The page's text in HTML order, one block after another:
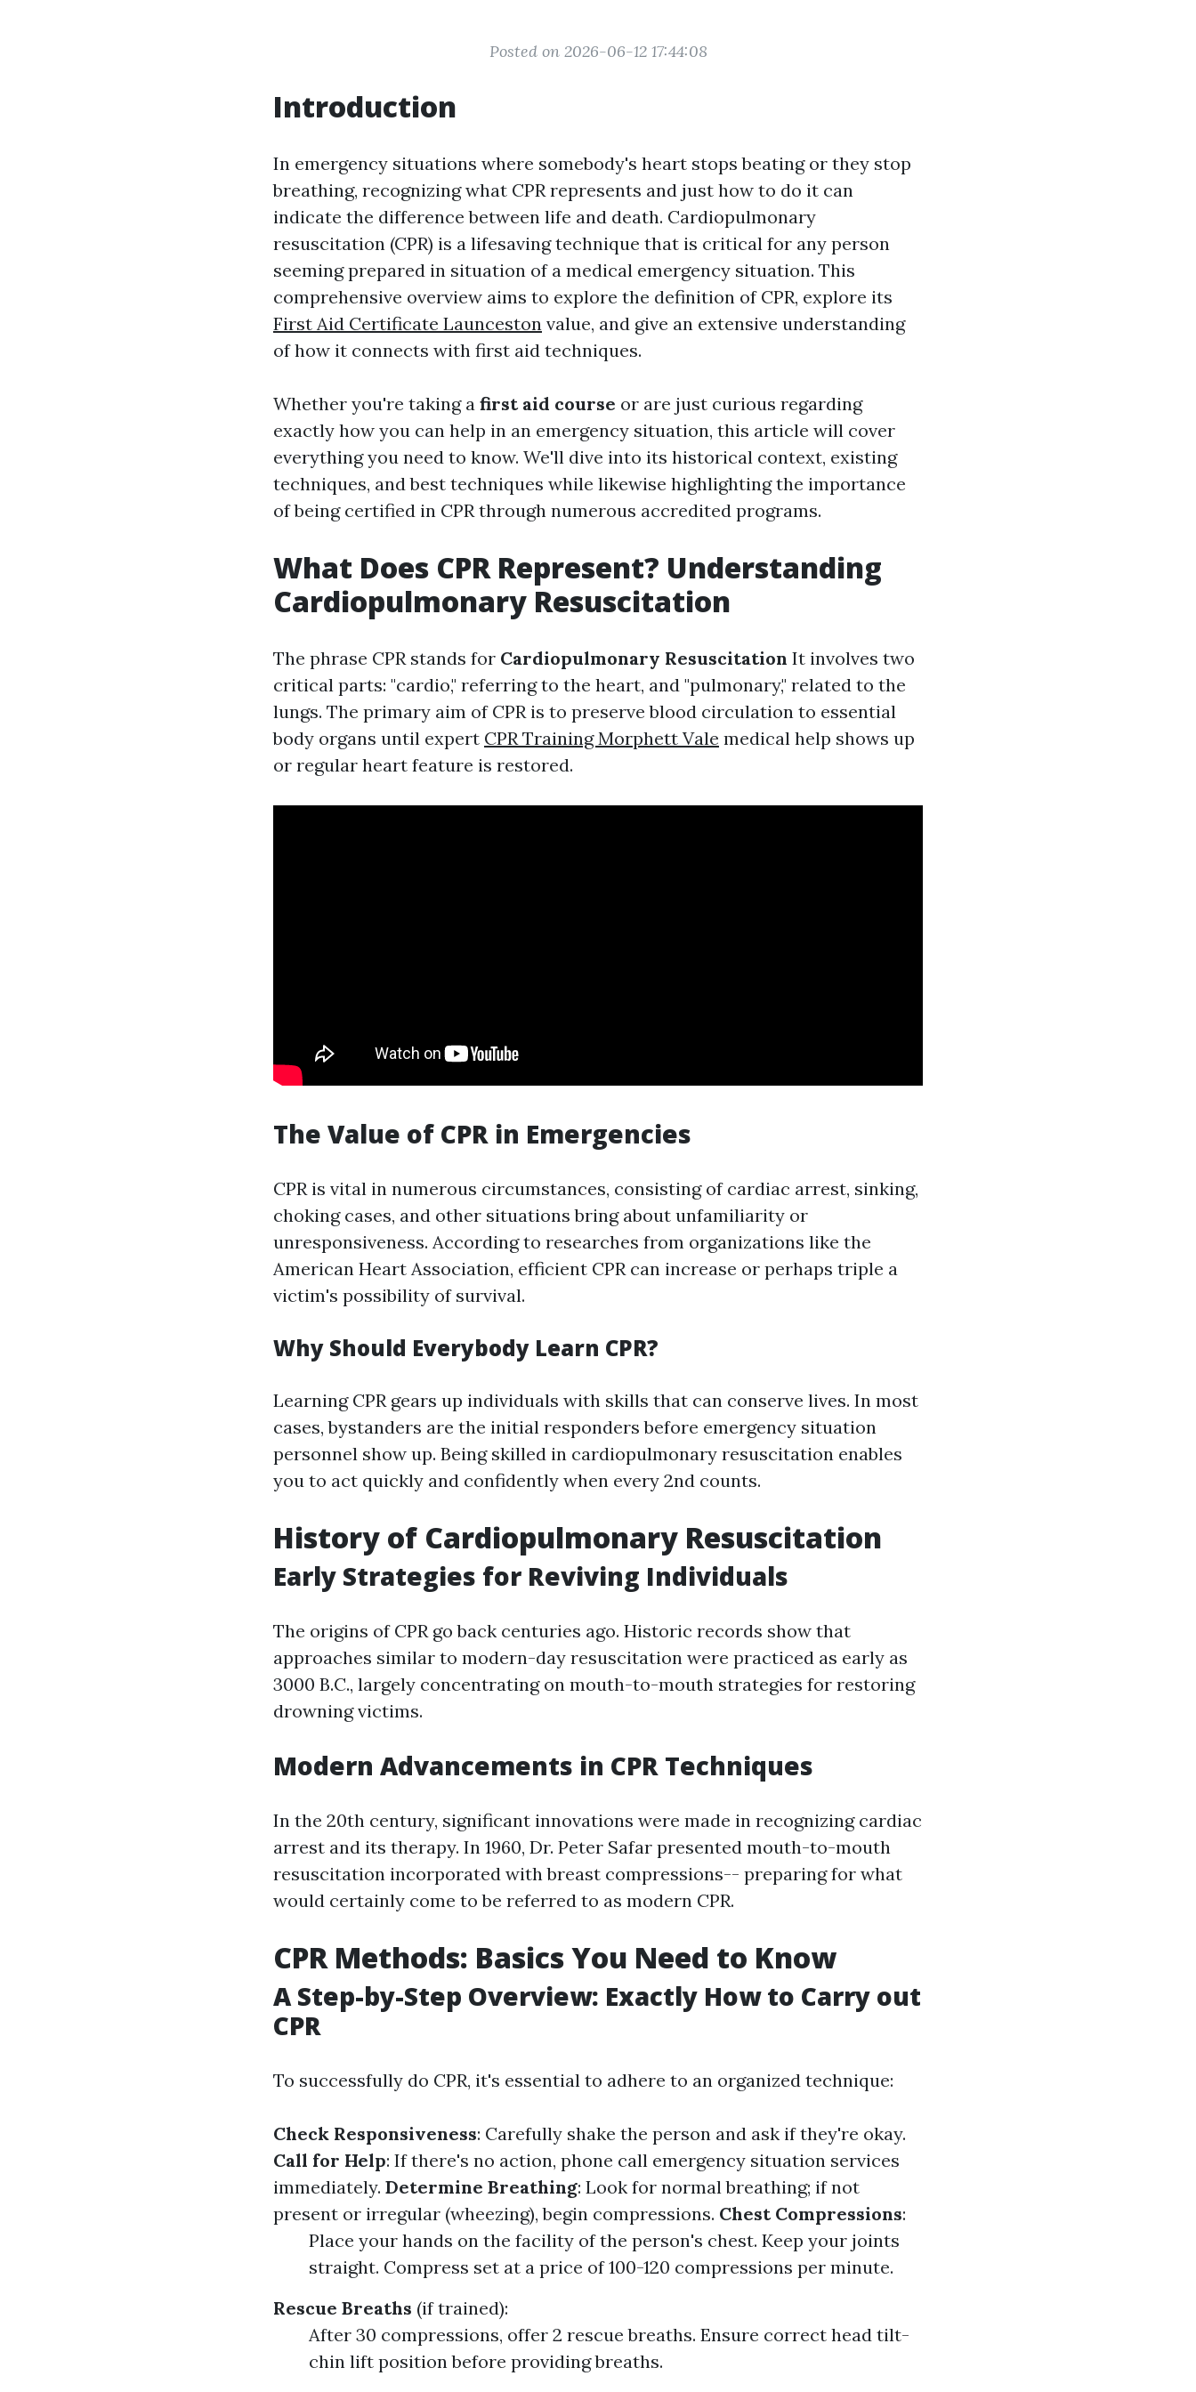
Posted on 2026-06-12 17:44:08
Introduction
In emergency situations where somebody's heart stops beating or they stop
breathing, recognizing what CPR represents and just how to do it can
indicate the difference between life and death. Cardiopulmonary
resuscitation (CPR) is a lifesaving technique that is critical for any person
seeming prepared in situation of a medical emergency situation. This
comprehensive overview aims to explore the definition of CPR, explore its
First Aid Certificate Launceston value, and give an extensive understanding
of how it connects with first aid techniques.
Whether you're taking a first aid course or are just curious regarding
exactly how you can help in an emergency situation, this article will cover
everything you need to know. We'll dive into its historical context, existing
techniques, and best techniques while likewise highlighting the importance
of being certified in CPR through numerous accredited programs.
What Does CPR Represent? Understanding
Cardiopulmonary Resuscitation
The phrase CPR stands for Cardiopulmonary Resuscitation It involves two
critical parts: "cardio," referring to the heart, and "pulmonary," related to the
lungs. The primary aim of CPR is to preserve blood circulation to essential
body organs until expert CPR Training Morphett Vale medical help shows up
or regular heart feature is restored.
The Value of CPR in Emergencies
CPR is vital in numerous circumstances, consisting of cardiac arrest, sinking,
choking cases, and other situations bring about unfamiliarity or
unresponsiveness. According to researches from organizations like the
American Heart Association, efficient CPR can increase or perhaps triple a
victim's possibility of survival.
Why Should Everybody Learn CPR?
Learning CPR gears up individuals with skills that can conserve lives. In most
cases, bystanders are the initial responders before emergency situation
personnel show up. Being skilled in cardiopulmonary resuscitation enables
you to act quickly and confidently when every 2nd counts.
History of Cardiopulmonary Resuscitation
Early Strategies for Reviving Individuals
The origins of CPR go back centuries ago. Historic records show that
approaches similar to modern-day resuscitation were practiced as early as
3000 B.C., largely concentrating on mouth-to-mouth strategies for restoring
drowning victims.
Modern Advancements in CPR Techniques
In the 20th century, significant innovations were made in recognizing cardiac
arrest and its therapy. In 1960, Dr. Peter Safar presented mouth-to-mouth
resuscitation incorporated with breast compressions-- preparing for what
would certainly come to be referred to as modern CPR.
CPR Methods: Basics You Need to Know
A Step-by-Step Overview: Exactly How to Carry out
CPR
To successfully do CPR, it's essential to adhere to an organized technique:
Check Responsiveness: Carefully shake the person and ask if they're okay.
Call for Help: If there's no action, phone call emergency situation services
immediately. Determine Breathing: Look for normal breathing; if not
present or irregular (wheezing), begin compressions. Chest Compressions:
Place your hands on the facility of the person's chest. Keep your joints
straight. Compress set at a price of 100-120 compressions per minute.
Rescue Breaths (if trained):
After 30 compressions, offer 2 rescue breaths. Ensure correct head tilt-
chin lift position before providing breaths.